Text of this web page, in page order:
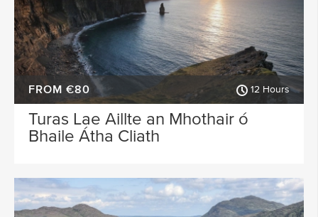
FROM €80 12 Hours
Turas Lae Aillte an Mhothair ó
Bhaile Átha Cliath